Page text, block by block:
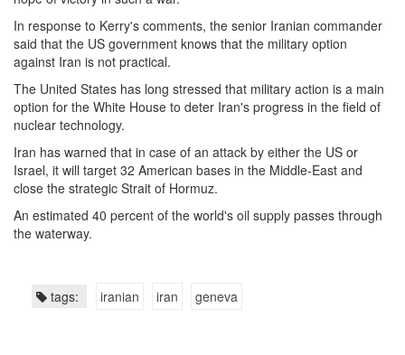
In response to Kerry's comments, the senior Iranian commander
said that the US government knows that the military option
against Iran is not practical.
The United States has long stressed that military action is a main
option for the White House to deter Iran's progress in the field of
nuclear technology.
Iran has warned that in case of an attack by either the US or
Israel, it will target 32 American bases in the Middle-East and
close the strategic Strait of Hormuz.
An estimated 40 percent of the world's oil supply passes through
the waterway.
tags: iranian iran geneva